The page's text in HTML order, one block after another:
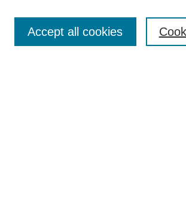
Enter search terms:
Accept all cookies